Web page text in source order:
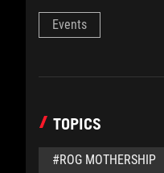
Events
TOPICS
#ROG MOTHERSHIP